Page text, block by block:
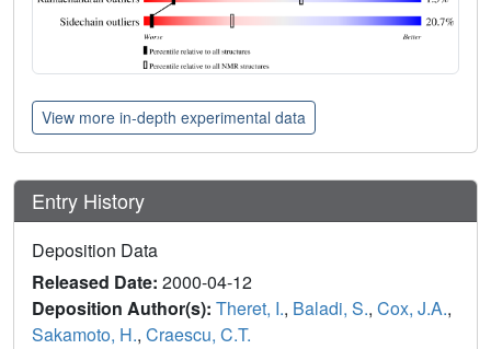
View more in-depth experimental data
Entry History
Deposition Data
Released Date: 2000-04-12
Deposition Author(s): Theret, I., Baladi, S., Cox, J.A.,
Sakamoto, H., Craescu, C.T.